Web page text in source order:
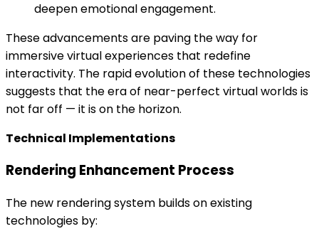
deepen emotional engagement.
These advancements are paving the way for
immersive virtual experiences that redefine
interactivity. The rapid evolution of these technologies
suggests that the era of near-perfect virtual worlds is
not far off — it is on the horizon.
Technical Implementations
Rendering Enhancement Process
The new rendering system builds on existing
technologies by: